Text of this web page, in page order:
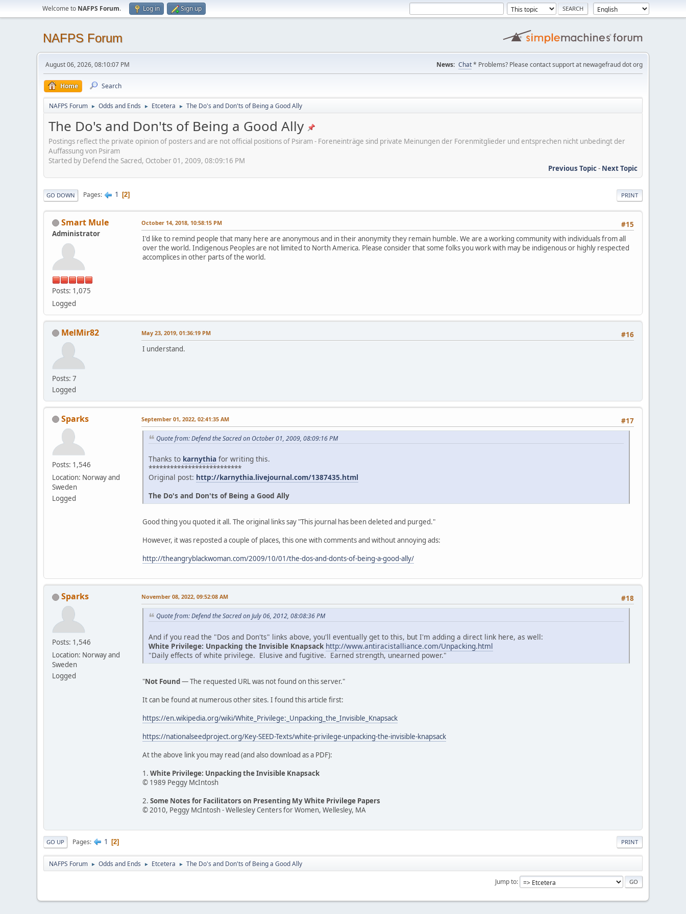
Welcome to NAFPS Forum. Log in Sign up
NAFPS Forum
August 06, 2026, 08:10:07 PM News: Chat* Problems? Please contact support at newagefraud dot org
Home Search
NAFPS Forum ► Odds and Ends ► Etcetera ► The Do's and Don'ts of Being a Good Ally
The Do's and Don'ts of Being a Good Ally
Postings reflect the private opinion of posters and are not official positions of Psiram - Foreneinträge sind private Meinungen der Forenmitglieder und entsprechen nicht unbedingt der
Auffassung von Psiram
Started by Defend the Sacred, October 01, 2009, 08:09:16 PM
Previous Topic- Next Topic
PRINT
GO DOWN Pages 1 2
Smart Mule
Administrator
Posts: 1,075
Logged
#15
October 14, 2018, 10:58:15 PM
I'd like to remind people that many here are anonymous and in their anonymity they remain humble. We are a working community with individuals from all
over the world. Indigenous Peoples are not limited to North America. Please consider that some folks you work with may be indigenous or highly respected
accomplices in other parts of the world.
MelMir82
Posts: 7
Logged
#16
May 23, 2019, 01:36:19 PM
I understand.
Sparks
Posts: 1,546
Location: Norway and
Sweden
Logged
#17
September 01, 2022, 02:41:35 AM
Quote from: Defend the Sacred on October 01, 2009, 08:09:16 PM
Thanks to karnythia for writing this.
**************************
Original post: http://karnythia.livejournal.com/1387435.html
The Do's and Don'ts of Being a Good Ally
Good thing you quoted it all. The original links say "This journal has been deleted and purged."
However, it was reposted a couple of places, this one with comments and without annoying ads:
http://theangryblackwoman.com/2009/10/01/the-dos-and-donts-of-being-a-good-ally/
Sparks
Posts: 1,546
Location: Norway and
Sweden
Logged
#18
November 08, 2022, 09:52:08 AM
Quote from: Defend the Sacred on July 06, 2012, 08:08:36 PM
And if you read the "Dos and Don'ts" links above, you'll eventually get to this, but I'm adding a direct link here, as well:
White Privilege: Unpacking the Invisible Knapsack http://www.antiracistalliance.com/Unpacking.html
"Daily effects of white privilege. Elusive and fugitive. Earned strength, unearned power."
"Not Found— The requested URL was not found on this server."
It can be found at numerous other sites. I found this article first:
https://en.wikipedia.org/wiki/White_Privilege:_Unpacking_the_Invisible_Knapsack
https://nationalseedproject.org/Key-SEED-Texts/white-privilege-unpacking-the-invisible-knapsack
At the above link you may read (and also download as a PDF):
1. White Privilege: Unpacking the Invisible Knapsack
© 1989 Peggy McIntosh
2. Some Notes for Facilitators on Presenting My White Privilege Papers
© 2010, Peggy McIntosh - Wellesley Centers for Women, Wellesley, MA
PRINT
GO UP Pages 1 2
NAFPS Forum ► Odds and Ends ► Etcetera ► The Do's and Don'ts of Being a Good Ally
Jump to